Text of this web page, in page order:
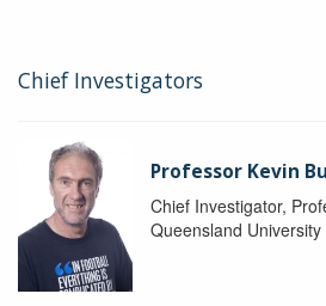
Chief Investigators
Professor Kevin
Chief Investigator,
Queensland